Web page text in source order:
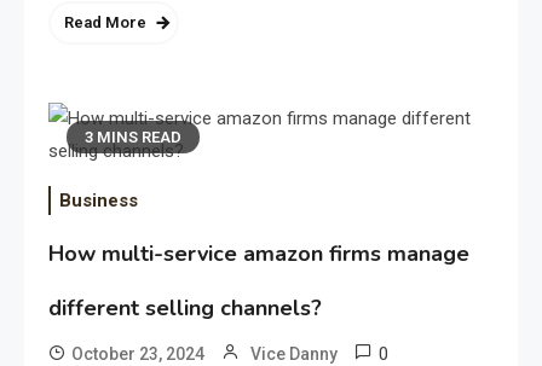
Read More
3 MINS READ
Business
How multi-service amazon firms manage
different selling channels?
October 23, 2024 Vice Danny 0